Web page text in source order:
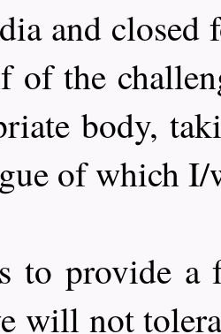
and closed
of the
body,
of which I/
to provide a
will not